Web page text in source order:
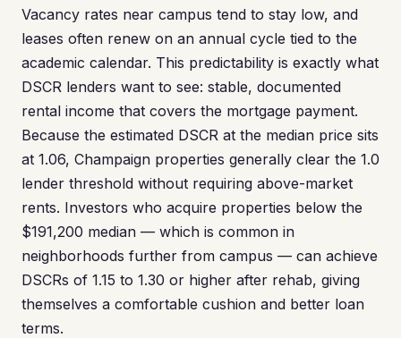
Vacancy rates near campus tend to stay low, and
leases often renew on an annual cycle tied to the
academic calendar. This predictability is exactly what
DSCR lenders want to see: stable, documented
rental income that covers the mortgage payment.
Because the estimated DSCR at the median price sits
at 1.06, Champaign properties generally clear the 1.0
lender threshold without requiring above-market
rents. Investors who acquire properties below the
$191,200 median — which is common in
neighborhoods further from campus — can achieve
DSCRs of 1.15 to 1.30 or higher after rehab, giving
themselves a comfortable cushion and better loan
terms.